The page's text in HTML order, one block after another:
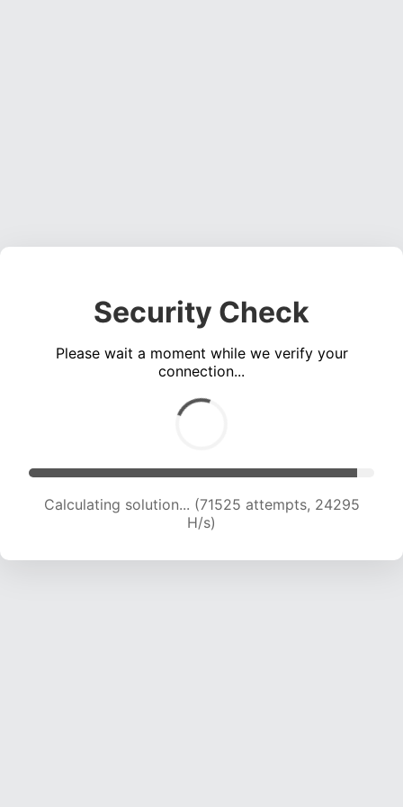
Security Check
Please wait a moment while we verify your
connection...
Calculating solution... (71525 attempts, 24295
H/s)